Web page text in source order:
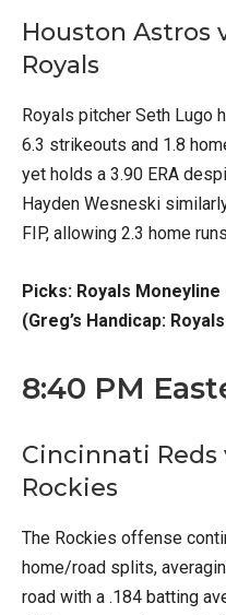
Houston Astros
Royals
Royals pitcher Seth Lugo
6.3 strikeouts and 1.8
yet holds a 3.90 ERA
Hayden Wesneski
FIP, allowing 2.3 home
Picks: Royals Moneyline
(Greg’s Handicap:
8:40 PM
Cincinnati Reds
Rockies
The Rockies offense
home/road splits,
road with a .184 batting